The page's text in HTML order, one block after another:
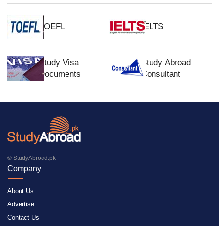
TOEFL IELTS
Study Visa
Documents
Study Abroad
Consultant
© StudyAbroad.pk
Company
About Us
Advertise
Contact Us